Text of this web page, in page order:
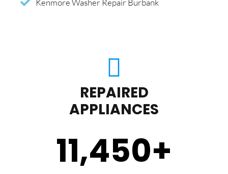
Kenmore Washer Repair Burbank
REPAIRED
APPLIANCES
11,450+